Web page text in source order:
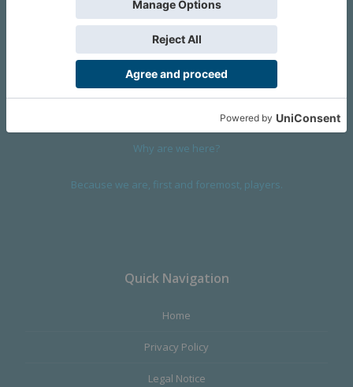
About Us
We are a company founded in 2001 in Cangas (Spain), and
devoted to design and manufacture games and figures. Our
satisfy the most demanding audience, offering the best quality.
Why are we here?
Because we are, first and foremost, players.
Quick Navigation
Home
Privacy Policy
Legal Notice